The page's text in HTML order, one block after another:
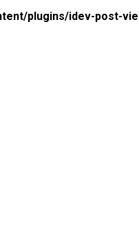
plugins/idev-post-